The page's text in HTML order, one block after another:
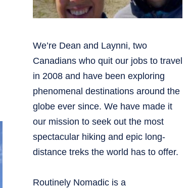
We’re Dean and Laynni, two
Canadians who quit our jobs to travel
in 2008 and have been exploring
phenomenal destinations around the
globe ever since. We have made it
our mission to seek out the most
spectacular hiking and epic long-
distance treks the world has to offer.
Routinely Nomadic is a